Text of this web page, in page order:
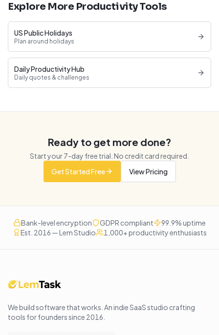
Explore More Productivity Tools
US Public Holidays
Plan around holidays
Daily Productivity Hub
Daily quotes & challenges
Ready to get more done?
Start your7-day free trial. No credit card required.
Get Started Free
View Pricing
Bank-level encryption GDPR compliant
99.9% uptime
Est. 2016 — Lem Studio
1,000+ productivity enthusiasts
We build software that works . An indie SaaS studio crafting
tools for founders since 2016